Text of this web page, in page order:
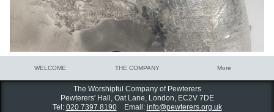
WELCOME THE COMPANY More
The Worshipful Company of Pewterers
Pewterers' Hall, Oat Lane, London, EC2V 7DE
Tel: 020 7397 8190Email: info@pewterers.org.uk